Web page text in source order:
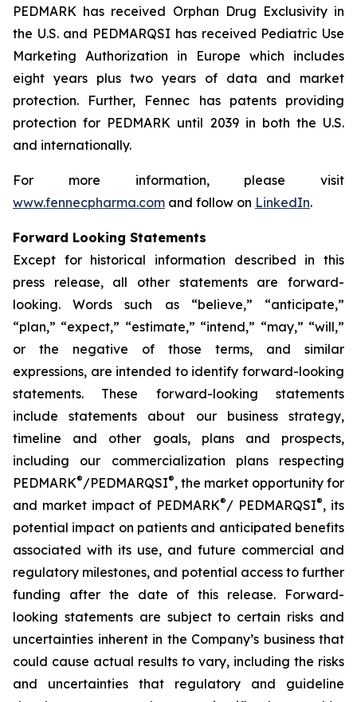
PEDMARK has received Orphan Drug Exclusivity in
the U.S. and PEDMARQSI has received Pediatric Use
Marketing Authorization in Europe which includes
eight years plus two years of data and market
protection. Further, Fennec has patents providing
protection for PEDMARK until 2039 in both the U.S.
and internationally.
For more information, please visit
www.fennecpharma.com and follow on LinkedIn.
Forward Looking Statements
Except for historical information described in this
press release, all other statements are forward-
looking. Words such as “believe,” “anticipate,”
“plan,” “expect,” “estimate,” “intend,” “may,” “will,”
or the negative of those terms, and similar
expressions, are intended to identify forward-looking
statements. These forward-looking statements
include statements about our business strategy,
timeline and other goals, plans and prospects,
including our commercialization plans respecting
PEDMARK®/PEDMARQSI®, the market opportunity for
and market impact of PEDMARK®/ PEDMARQSI®, its
potential impact on patients and anticipated benefits
associated with its use, and future commercial and
regulatory milestones, and potential access to further
funding after the date of this release. Forward-
looking statements are subject to certain risks and
uncertainties inherent in the Company’s business that
could cause actual results to vary, including the risks
and uncertainties that regulatory and guideline